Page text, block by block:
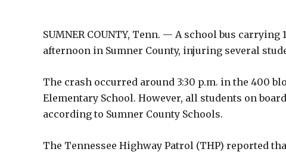
SUMNER COUNTY, Tenn. — A school bus
afternoon in Sumner County, injuring several
The crash occurred around 3:30 p.m. in the 400
Elementary School. However, all students on
according to Sumner County Schools.
The Tennessee Highway Patrol (THP) reported